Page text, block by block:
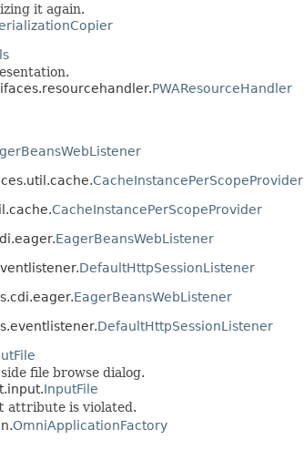
it again.
PWAResourceHandler
CacheInstancePerScopeProvider
CacheInstancePerScopeProvider
EagerBeansWebListener
DefaultHttpSessionListener
EagerBeansWebListener
DefaultHttpSessionListener
file browse dialog.
InputFile
attribute is violated.
OmniApplicationFactory